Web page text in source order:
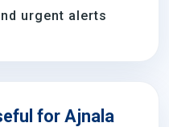
urgent alerts
for Ajnala